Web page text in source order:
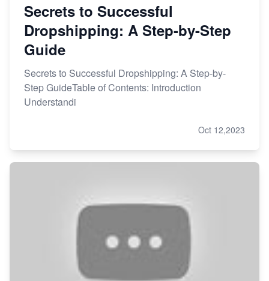
Secrets to Successful
Dropshipping: A Step-by-Step
Guide
Secrets to Successful Dropshipping: A Step-by-
Step GuideTable of Contents: Introduction
Understandi
Oct 12,2023